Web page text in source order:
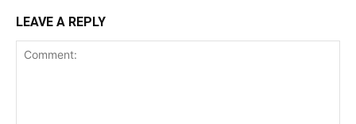
LEAVE A REPLY